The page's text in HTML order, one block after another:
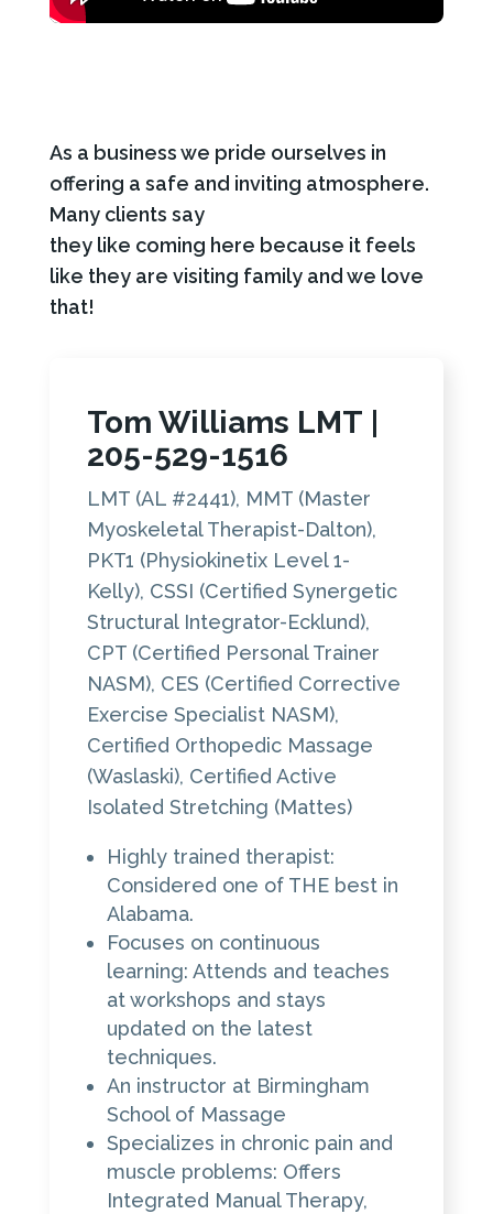
As a business we pride ourselves in
offering a safe and inviting atmosphere.
Many clients say
they like coming here because it feels
like they are visiting family and we love
that!
Tom Williams LMT
205-529-1516
LMT (AL #2441), MMT (Master
Myoskeletal Therapist-Dalton),
PKT1 (Physiokinetix Level 1-
Kelly), CSSI (Certified Synergetic
Structural Integrator-Ecklund),
CPT (Certified Personal Trainer
NASM), CES (Certified Corrective
Exercise Specialist NASM),
Certified Orthopedic Massage
(Waslaski), Certified Active
Isolated Stretching (Mattes)
Highly trained therapist:
Considered one of THE best in
Alabama.
Focuses on continuous
learning: Attends and teaches
at workshops and stays
updated on the latest
techniques.
An instructor at Birmingham
School of Massage
Specializes in chronic pain and
muscle problems: Offers
Integrated Manual Therapy,